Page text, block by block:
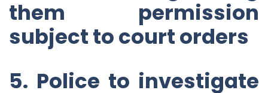
them permission
subject to court orders
5. Police to investigate